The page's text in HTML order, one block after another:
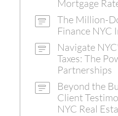
Mortgage
The Million-
Finance NYC
Navigate
Taxes: The
Partnerships
Beyond the
Client
NYC Real